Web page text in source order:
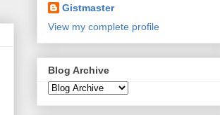
Gistmaster
View my complete profile
Blog Archive